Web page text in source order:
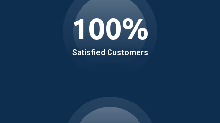
Satisfied Customers
100%